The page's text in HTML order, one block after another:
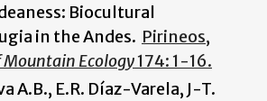
Biocultural
in the Andes. Pirineos,
Mountain Ecology174: 1-16.
A.B., E.R. Díaz-Varela, J-T.